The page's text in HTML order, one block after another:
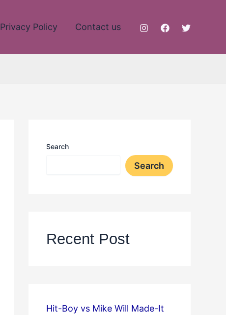
Privacy Policy Contact us
Search
Search
Recent Post
Hit-Boy vs Mike Will Made-It